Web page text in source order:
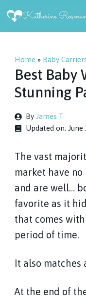
Skip
Home » Baby
Best Baby
Stunning
By James T
Updated on: June
The vast
market have
and are well…
favorite as it
that comes
period of time.
It also matches
At the end of